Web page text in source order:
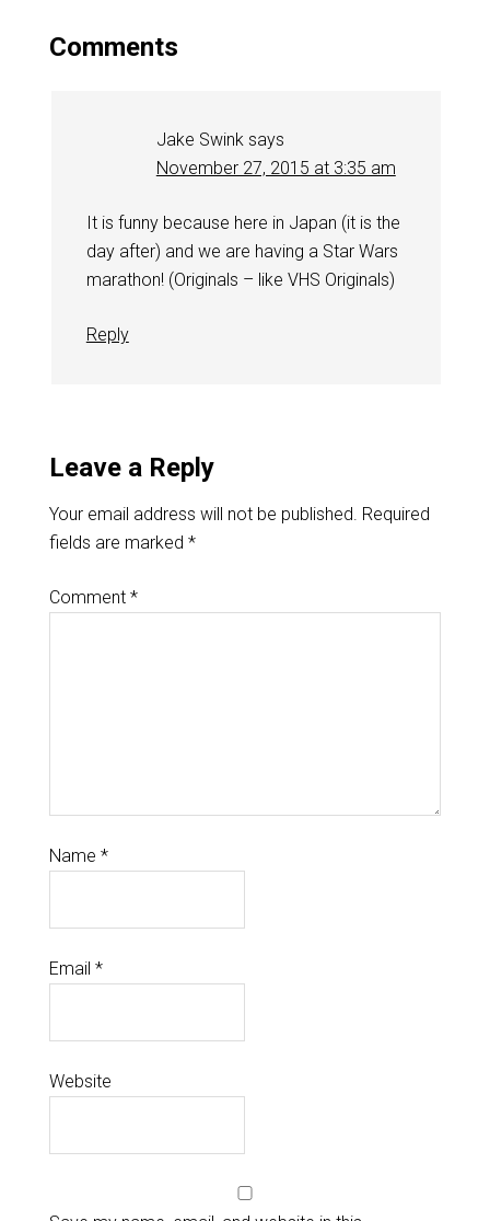
Comments
Jake Swink says
November 27, 2015 at 3:35 am
It is funny because here in Japan (it is the
day after) and we are having a Star Wars
marathon! (Originals – like VHS Originals)
Reply
Leave a Reply
Your email address will not be published. Required
fields are marked *
Comment *
Name *
Email *
Website